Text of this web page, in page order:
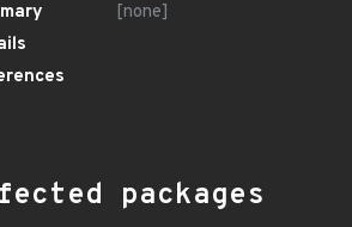
[none]
packages